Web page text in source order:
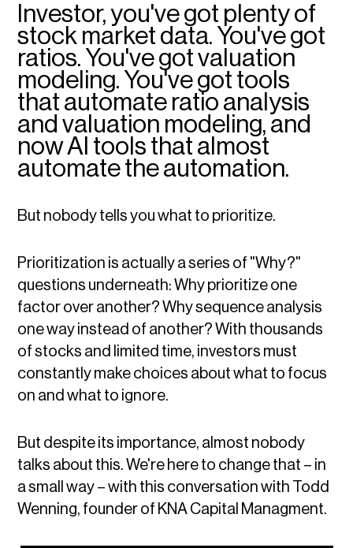
Investor, you've got plenty of
stock market data. You've got
ratios. You've got valuation
modeling. You've got tools
that automate ratio analysis
and valuation modeling, and
now AI tools that almost
automate the automation.
But nobody tells you what to prioritize.
Prioritization is actually a series of "Why?"
questions underneath: Why prioritize one
factor over another? Why sequence analysis
one way instead of another? With thousands
of stocks and limited time, investors must
constantly make choices about what to focus
on and what to ignore.
But despite its importance, almost nobody
talks about this. We're here to change that – in
a small way – with this conversation with Todd
Wenning, founder of KNA Capital Managment.